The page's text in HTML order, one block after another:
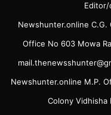
Editor/
Newshunter.online
Office No 603 Mowa
Newshunter.online M.P.
Colony Vidhisha